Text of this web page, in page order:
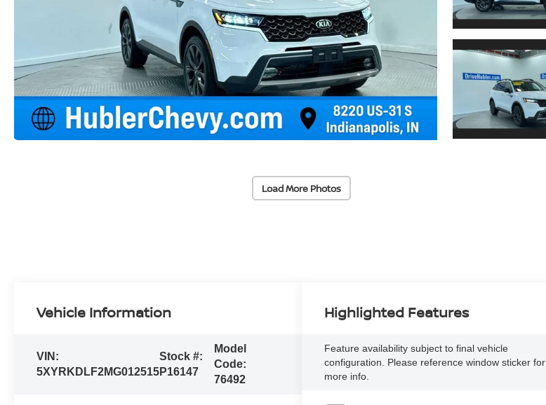
Load More Photos
Vehicle Information
VIN:
5XYRKDLF2MG012515
Stock #:
P16147
Model
Code:
76492
Highlighted Features
Feature availability subject to final vehicle
configuration. Please reference window sticker for
more info.